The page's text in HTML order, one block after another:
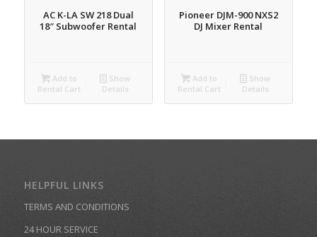
AC K-LA SW 218 Dual
18″ Subwoofer Rental
Add to
Rental Cart
Show
Details
Pioneer DJM-900 NXS2
DJ Mixer Rental
Add to
Rental Cart
Show
Details
HELPFUL LINKS
TERMS AND CONDITIONS
24 HOUR SERVICE